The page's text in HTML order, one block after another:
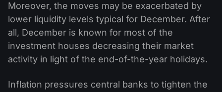
Moreover, the moves may be exacerbated by
lower liquidity levels typical for December. After
all, December is known for most of the
investment houses decreasing their market
activity in light of the end-of-the-year holidays.
Inflation pressures central banks to tighten the